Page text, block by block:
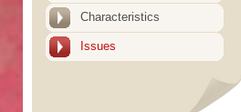
Characteristics
Issues